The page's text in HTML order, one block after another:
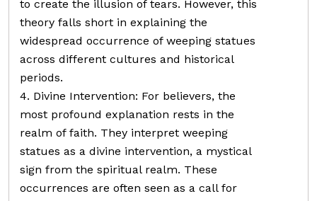
to create the illusion of tears. However, this
theory falls short in explaining the
widespread occurrence of weeping statues
across different cultures and historical
periods.
4. Divine Intervention: For believers, the
most profound explanation rests in the
realm of faith. They interpret weeping
statues as a divine intervention, a mystical
sign from the spiritual realm. These
occurrences are often seen as a call for